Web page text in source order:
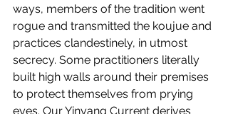
ways, members of the tradition went
rogue and transmitted the koujue and
practices clandestinely, in utmost
secrecy. Some practitioners literally
built high walls around their premises
to protect themselves from prying
eyes. Our Yinyang Current derives